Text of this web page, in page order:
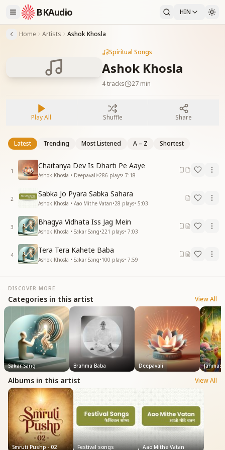
BKAudio HIN
Home Artists Ashok Khosla
Spiritual Songs
Ashok Khosla
4tracks 27 min
Play All Shuffle Share
Latest Trending Most Listened A – Z Shortest
1
Chaitanya Dev Is Dharti Pe Aaye
Ashok Khosla • Deepavali•286 plays• 7:18
2
Sabka Jo Pyara Sabka Sahara
Ashok Khosla • Aao Mithe Vatan•28 plays• 5:03
3
Bhagya Vidhata Iss Jag Mein
Ashok Khosla • Sakar Sang•221 plays• 7:03
4
Tera Tera Kahete Baba
Ashok Khosla • Sakar Sang•100 plays• 7:59
DISCOVER MORE
Categories in this artist View All
Sakar Sang Brahma Baba Deepavali
Albums in this artist View All
Smruti Pushp - 02 Festival songs Aao Mithe Vatan